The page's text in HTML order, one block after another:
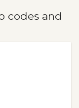
codes and